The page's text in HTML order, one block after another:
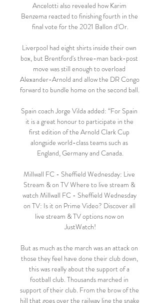
Ancelotti also revealed how Karim
Benzema reacted to finishing fourth in the
final vote for the 2021 Ballon d'Or.
Liverpool had eight shirts inside their own
box, but Brentford's three-man back-post
move was still enough to overload
Alexander-Arnold and allow the DR Congo
forward to bundle home on the second ball.
Spain coach Jorge Vilda added: “For Spain
it is a great honour to participate in the
first edition of the Arnold Clark Cup
alongside world-class teams such as
England, Germany and Canada.
Millwall FC - Sheffield Wednesday: Live
Stream & on TV Where to live stream &
watch Millwall FC - Sheffield Wednesday
on TV: Is it on Prime Video? Discover all
live stream & TV options now on
JustWatch!
But as much as the march was an attack on
those they feel have done their club down,
this was really about the support of a
football club. Thousands marched in
support of their club. From the brow of the
hill that goes over the railway line the snake